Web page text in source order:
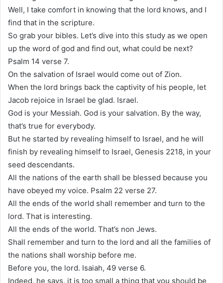
Well, I take comfort in knowing that the lord knows, and I
find that in the scripture.
So grab your bibles. Let’s dive into this study as we open
up the word of god and find out, what could be next?
Psalm 14 verse 7.
On the salvation of Israel would come out of Zion.
When the lord brings back the captivity of his people, let
Jacob rejoice in Israel be glad. Israel.
God is your Messiah. God is your salvation. By the way,
that’s true for everybody.
But he started by revealing himself to Israel, and he will
finish by revealing himself to Israel, Genesis 2218, in your
seed descendants.
All the nations of the earth shall be blessed because you
have obeyed my voice. Psalm 22 verse 27.
All the ends of the world shall remember and turn to the
lord. That is interesting.
All the ends of the world. That’s non Jews.
Shall remember and turn to the lord and all the families of
the nations shall worship before me.
Before you, the lord. Isaiah, 49 verse 6.
Indeed, he says, it is too small a thing that you should be